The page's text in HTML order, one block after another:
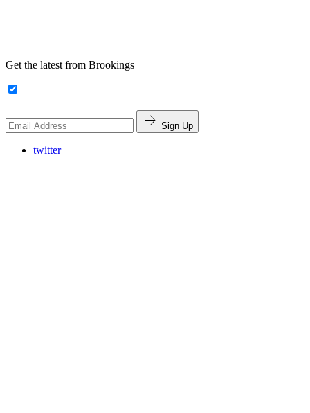
Get the latest from Brookings
Sign Up
twitter